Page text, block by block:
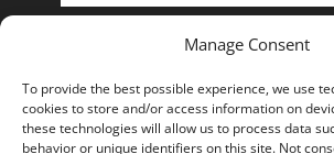
Manage Consent
To provide the best possible experience, we use
cookies to store and/or access information on
these technologies will allow us to process data
behavior or unique identifiers on this site. Not
you do not have a PayPal account.